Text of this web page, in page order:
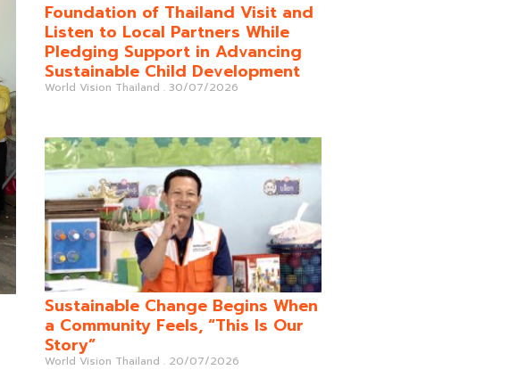
Foundation of Thailand Visit and
Listen to Local Partners While
Pledging Support in Advancing
Sustainable Child Development
World Vision Thailand 30/07/2026
Sustainable Change Begins When
a Community Feels, “This Is Our
Story”
World Vision Thailand 20/07/2026